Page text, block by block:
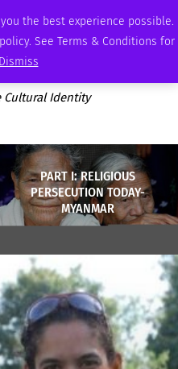
the best experience possible.
See Terms & Conditions for
Dismiss
PODCAST ADVERTISE
Identity
PART I: RELIGIOUS
PERSECUTION TODAY-
MYANMAR